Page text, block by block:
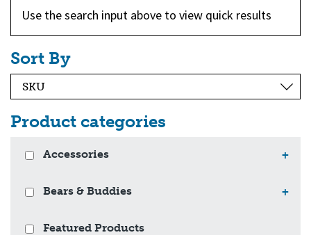
Use the search input above to view quick results
Sort By
Product categories
Accessories +
Bears & Buddies +
Featured Products